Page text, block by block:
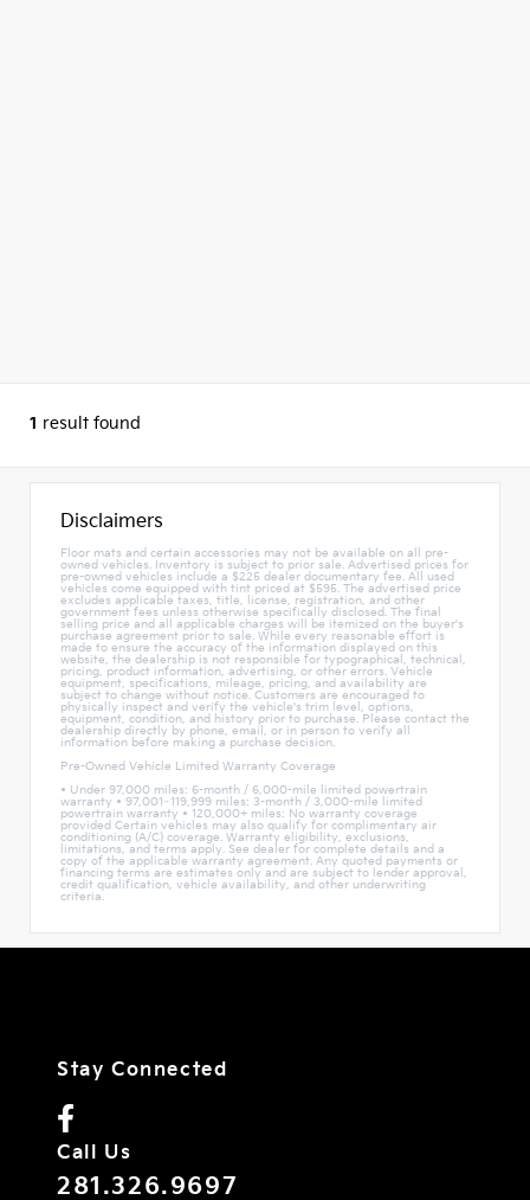
1 result found
Disclaimers
Floor mats and certain accessories may not be available on all pre-
owned vehicles. Inventory is subject to prior sale. Advertised prices for
pre-owned vehicles include a $225 dealer documentary fee. All used
vehicles come equipped with tint priced at $595. The advertised price
excludes applicable taxes, title, license, registration, and other
government fees unless otherwise specifically disclosed. The final
selling price and all applicable charges will be itemized on the buyer's
purchase agreement prior to sale. While every reasonable effort is
made to ensure the accuracy of the information displayed on this
website, the dealership is not responsible for typographical, technical,
pricing, product information, advertising, or other errors. Vehicle
equipment, specifications, mileage, pricing, and availability are
subject to change without notice. Customers are encouraged to
physically inspect and verify the vehicle's trim level, options,
equipment, condition, and history prior to purchase. Please contact the
dealership directly by phone, email, or in person to verify all
information before making a purchase decision.
Pre-Owned Vehicle Limited Warranty Coverage
• Under 97,000 miles: 6-month / 6,000-mile limited powertrain
warranty • 97,001–119,999 miles: 3-month / 3,000-mile limited
powertrain warranty • 120,000+ miles: No warranty coverage
provided Certain vehicles may also qualify for complimentary air
conditioning (A/C) coverage. Warranty eligibility, exclusions,
limitations, and terms apply. See dealer for complete details and a
copy of the applicable warranty agreement. Any quoted payments or
financing terms are estimates only and are subject to lender approval,
credit qualification, vehicle availability, and other underwriting
criteria.
Stay Connected
Call Us
281.326.9697